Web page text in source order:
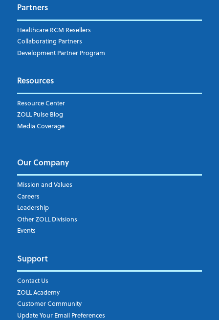
EMS Billing
Fire
RCM Optimization
Data Interoperability
Market Intelligence
Subscribe to ZOLL Data System's Blog
Weekly Notification
Daily Notification
Partners
Healthcare RCM Resellers
Collaborating Partners
Development Partner Program
Resources
Resource Center
ZOLL Pulse Blog
Media Coverage
Our Company
Mission and Values
Careers
Leadership
Other ZOLL Divisions
Events
Support
Contact Us
ZOLL Academy
Customer Community
Update Your Email Preferences